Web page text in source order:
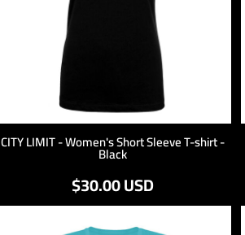
CITY LIMIT - Women's Short Sleeve T-shirt -
Black
$30.00USD